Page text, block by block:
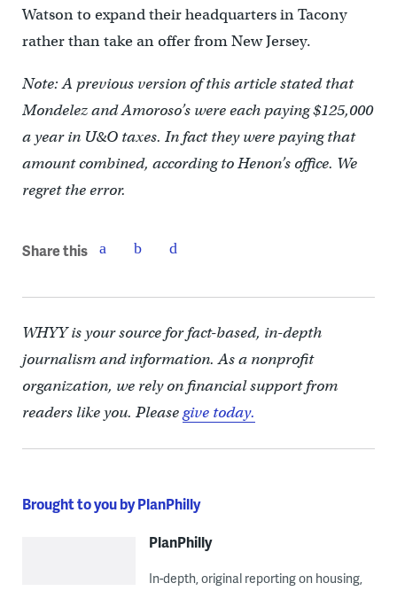
Watson to expand their headquarters in Tacony
rather than take an offer from New Jersey.
Note: A previous version of this article stated that
Mondelez and Amoroso’s were each paying $125,000
a year in U&O taxes. In fact they were paying that
amount combined, according to Henon’s office. We
regret the error.
Share this
WHYY is your source for fact-based, in-depth
journalism and information. As a nonprofit
organization, we rely on financial support from
readers like you. Pleasegive today.
Brought to you by PlanPhilly
PlanPhilly
In-depth, original reporting on housing,